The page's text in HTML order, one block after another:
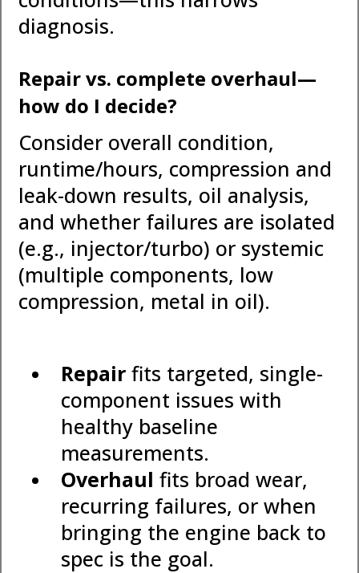
diagnosis.
Repair vs. complete overhaul—
how do I decide?
Consider overall condition,
runtime/hours, compression and
leak-down results, oil analysis,
and whether failures are isolated
(e.g., injector/turbo) or systemic
(multiple components, low
compression, metal in oil).
Repairfits targeted, single-
component issues with
healthy baseline
measurements.
Overhaul fits broad wear,
recurring failures, or when
bringing the engine back to
spec is the goal.